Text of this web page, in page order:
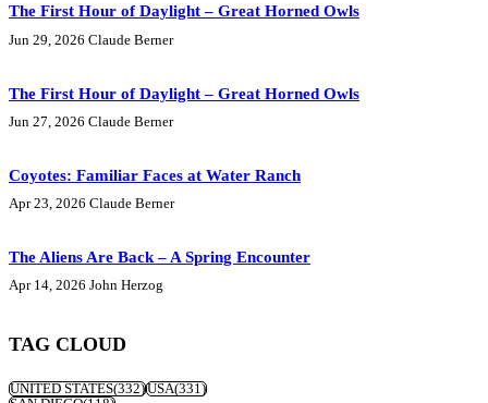
The First Hour of Daylight – Great Horned Owls
Jun 29, 2026 Claude Berner
The First Hour of Daylight – Great Horned Owls
Jun 27, 2026 Claude Berner
Coyotes: Familiar Faces at Water Ranch
Apr 23, 2026 Claude Berner
The Aliens Are Back – A Spring Encounter
Apr 14, 2026 John Herzog
TAG CLOUD
UNITED STATES(332)USA(331)